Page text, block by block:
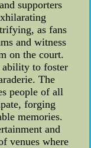
supporters
as fans
and witness
on the court.
ability to foster
The
people of all
forging
memories.
and
venues where